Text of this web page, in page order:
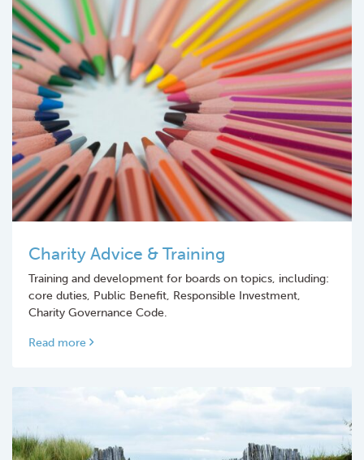
Charity Advice & Training
Training and development for boards on topics, including:
core duties, Public Benefit, Responsible Investment,
Charity Governance Code.
Read more